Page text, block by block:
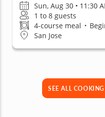
Sun, Aug 30 • 11:30
1 to 8 guests
4-course meal •
San Jose
SEE ALL